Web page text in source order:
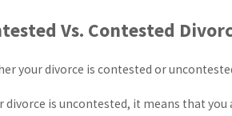
Vs. Contested
your divorce is contested or
divorce is uncontested, it means that